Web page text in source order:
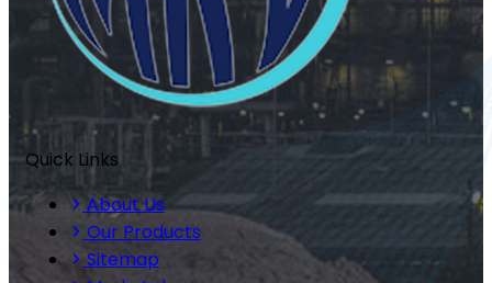
Quick Links
About Us
Our Products
Sitemap